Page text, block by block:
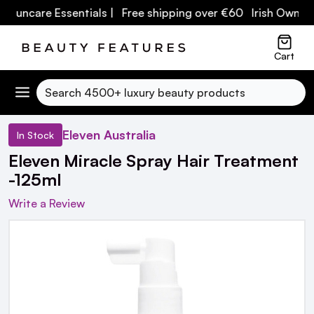
Essentials| Free shipping over €60 Irish Owned
Cart
Search
In Stock Eleven Australia
Eleven Miracle Spray Hair Treatment
-125ml
Write a Review